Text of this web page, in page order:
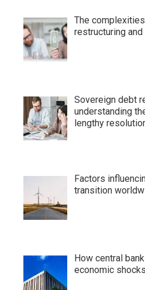
The
restructuring
Sovereign debt
understanding
lengthy
Factors
transition
How central
economic shocks